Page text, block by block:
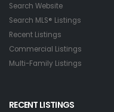
Search Website
Search MLS® Listings
Recent Listings
Commercial Listings
Multi-Family Listings
RECENT LISTINGS